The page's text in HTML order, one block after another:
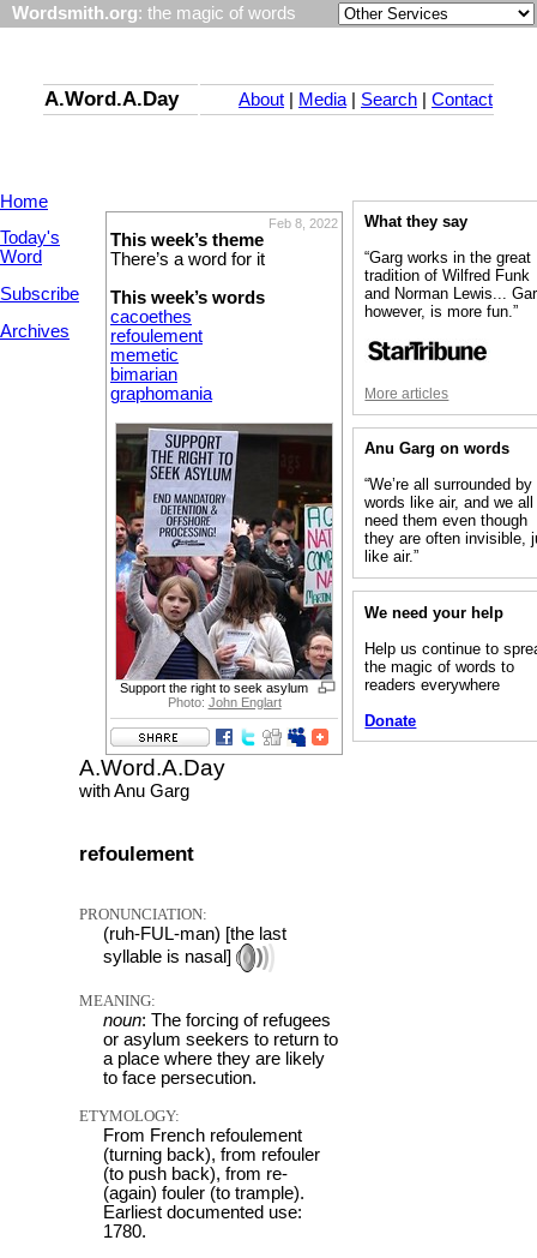
Wordsmith.org: the magic of words
A.Word.A.Day About Media| Search Contact
Home
Today's
Word
Subscribe
Archives
Feb 8, 2022
This week’s theme
There’s a word for it
This week’s words
cacoethes
refoulement
memetic
bimarian
graphomania
Support the right to seek asylum
Photo: John Englart
A.Word.A.Day
with Anu Garg
refoulement
PRONUNCIATION:
(ruh-FUL-man) [the last
syllable is nasal]
MEANING:
noun: The forcing of refugees
or asylum seekers to return to
a place where they are likely
to face persecution.
ETYMOLOGY:
From French refoulement
(turning back), from refouler
(to push back), from re-
(again) fouler (to trample).
Earliest documented use:
1780.
What they say
“Garg works in the great
tradition of Wilfred Funk
and Norman Lewis...
however, is more fun.”
More articles
Anu Garg on words
“We’re all surrounded by
words like air, and we all
need them even though
they are often invisible,
like air.”
We need your help
Help us continue to
the magic of words to
readers everywhere
Donate